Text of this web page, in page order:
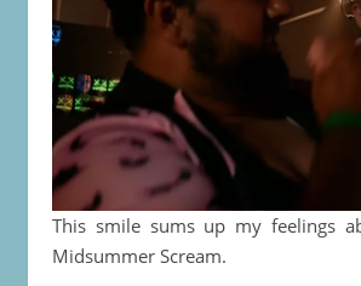
This smile sums up my feelings
Midsummer Scream.